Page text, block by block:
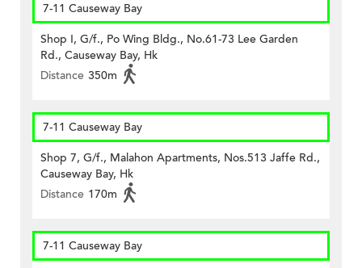
7-11 Causeway Bay
Shop I, G/f., Po Wing Bldg., No.61-73 Lee Garden
Rd., Causeway Bay, Hk
Distance 350m
7-11 Causeway Bay
Shop 7, G/f., Malahon Apartments, Nos.513 Jaffe Rd.,
Causeway Bay, Hk
Distance 170m
7-11 Causeway Bay